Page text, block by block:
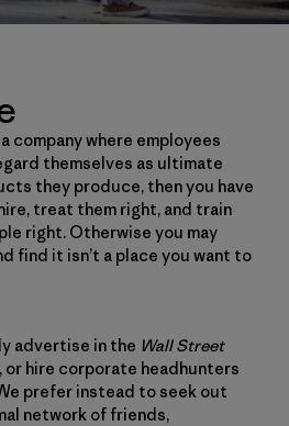
company where employees
themselves as ultimate
they produce, then you have
treat them right, and train
right. Otherwise you may
find it isn’t a place you want to
advertise in the Wall Street
or hire corporate headhunters
prefer instead to seek out
network of friends,